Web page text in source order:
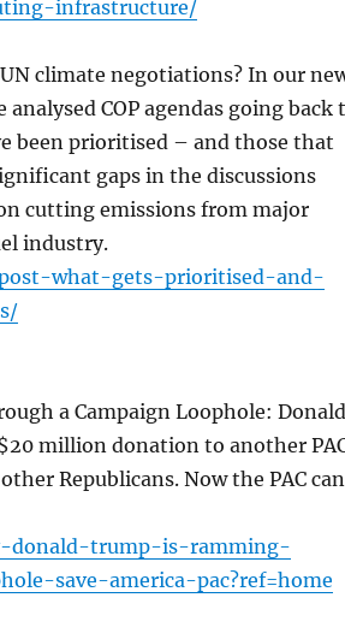
infrastructure/
climate negotiations? In our
COP agendas going back
been prioritised – and those that
gaps in the discussions
cutting emissions from major
industry.
what-gets-prioritised-and-
a Campaign Loophole: Donald
million donation to another
Republicans. Now the PAC can
donald-trump-is-ramming-
save-america-pac?ref=home